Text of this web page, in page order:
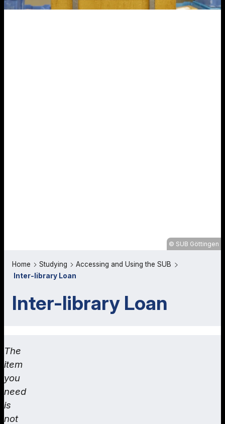
SUB Göttingen
Home Studying
Accessing and Using the SUB
Inter-library Loan
Inter-library Loan
The
item
you
need
is
not